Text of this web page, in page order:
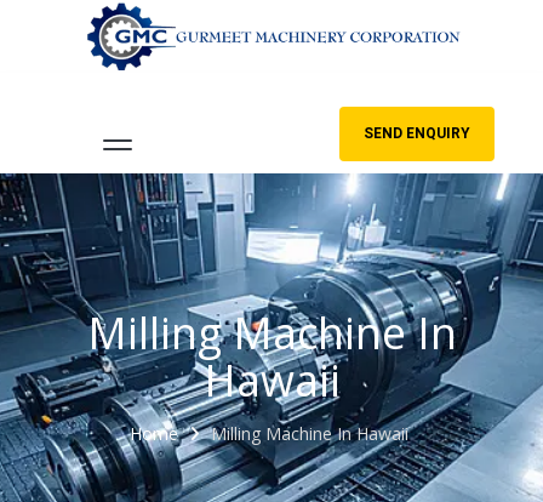
SEND ENQUIRY
Milling Machine In
Hawaii
Home Milling Machine In Hawaii